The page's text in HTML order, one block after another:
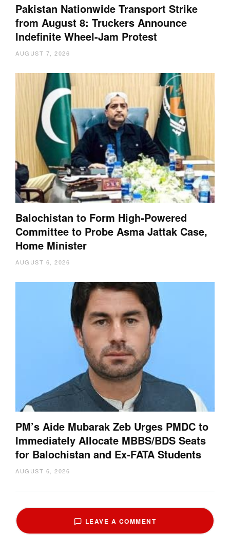
Pakistan Nationwide Transport Strike
from August 8: Truckers Announce
Indefinite Wheel-Jam Protest
AUGUST 7, 2026
Balochistan to Form High-Powered
Committee to Probe Asma Jattak Case,
Home Minister
AUGUST 6, 2026
PM’s Aide Mubarak Zeb Urges PMDC to
Immediately Allocate MBBS/BDS Seats
for Balochistan and Ex-FATA Students
AUGUST 6, 2026
LEAVE A COMMENT